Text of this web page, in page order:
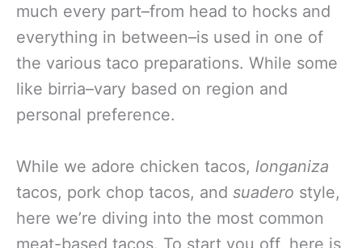
much every part–from head to hocks and
everything in between–is used in one of
the various taco preparations. While some
like birria–vary based on region and
personal preference.
While we adore chicken tacos, longaniza
tacos, pork chop tacos, and suadero style,
here we’re diving into the most common
meat-based tacos. To start you off, here is